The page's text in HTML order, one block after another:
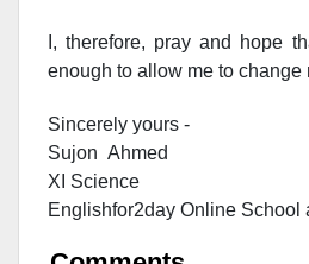
I, therefore, pray and hope
enough to allow me to change
Sincerely yours -
Sujon Ahmed
XI Science
Englishfor2day Online School